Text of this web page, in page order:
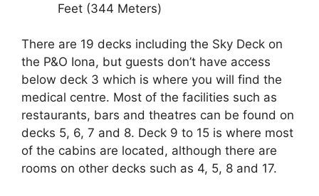
Feet (344 Meters)
There are 19 decks including the Sky Deck on
the P&O Iona, but guests don’t have access
below deck 3 which is where you will find the
medical centre. Most of the facilities such as
restaurants, bars and theatres can be found on
decks 5, 6, 7 and 8. Deck 9 to 15 is where most
of the cabins are located, although there are
rooms on other decks such as 4, 5, 8 and 17.